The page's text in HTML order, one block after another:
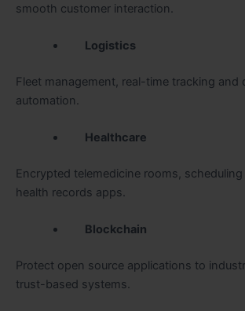
smooth customer interaction.
Logistics
Fleet management, real-time tracking and
automation.
Healthcare
Encrypted telemedicine rooms,
health records apps.
Blockchain
Protect open source applications to
trust-based systems.